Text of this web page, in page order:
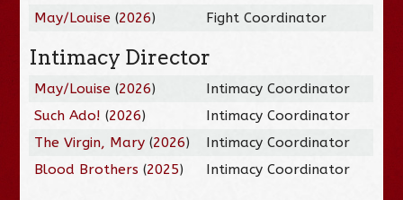
May/Louise (2026) Fight Coordinator
Intimacy Director
May/Louise (2026)
Intimacy Coordinator
Such Ado! (2026)
Intimacy Coordinator
The Virgin, Mary (2026)
Intimacy Coordinator
Blood Brothers (2025) Intimacy Coordinator